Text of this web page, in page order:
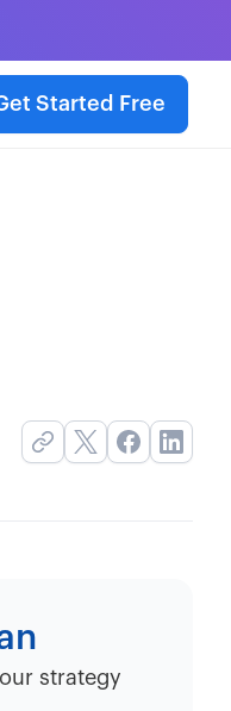
Started Free
strategy